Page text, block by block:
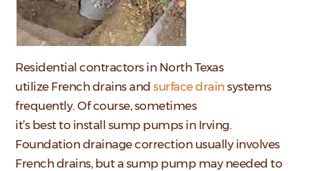
Residential contractors in North Texas
utilize French drains andsurface drain systems
frequently. Of course, sometimes
it’s best to install sump pumps in Irving.
Foundation drainage correction usually involves
French drains, but a sump pump may needed to